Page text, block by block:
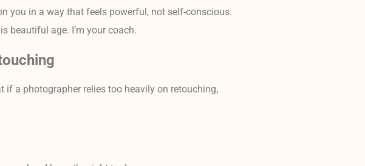
you in a way that feels powerful, not self-conscious.
beautiful age. I’m your coach.
if a photographer relies too heavily on retouching,